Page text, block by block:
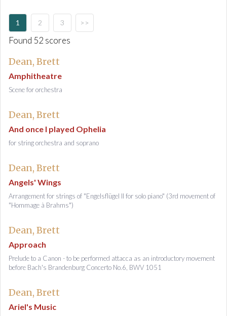
r
s
1 2 3 >>
Found 52 scores
Dean, Brett
Amphitheatre
Scene for orchestra
Dean, Brett
And once I played Ophelia
for string orchestra and soprano
Dean, Brett
Angels' Wings
Arrangement for strings of "Engelsflügel II for solo piano" (3rd movement of
"Hommage à Brahms")
Dean, Brett
Approach
Prelude to a Canon - to be performed attacca as an introductory movement
before Bach's Brandenburg Concerto No.6, BWV 1051
Dean, Brett
Ariel's Music